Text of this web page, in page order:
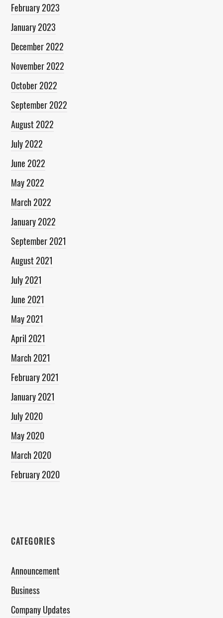
February 2023
January 2023
December 2022
November 2022
October 2022
September 2022
August 2022
July 2022
June 2022
May 2022
March 2022
January 2022
September 2021
August 2021
July 2021
June 2021
May 2021
April 2021
March 2021
February 2021
January 2021
July 2020
May 2020
March 2020
February 2020
CATEGORIES
Announcement
Business
Company Updates